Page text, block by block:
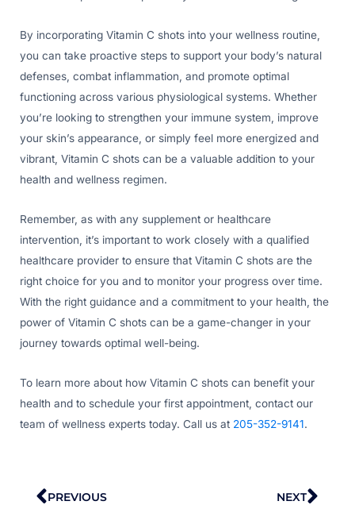
By incorporating Vitamin C shots into your wellness routine,
you can take proactive steps to support your body’s natural
defenses, combat inflammation, and promote optimal
functioning across various physiological systems. Whether
you’re looking to strengthen your immune system, improve
your skin’s appearance, or simply feel more energized and
vibrant, Vitamin C shots can be a valuable addition to your
health and wellness regimen.
Remember, as with any supplement or healthcare
intervention, it’s important to work closely with a qualified
healthcare provider to ensure that Vitamin C shots are the
right choice for you and to monitor your progress over time.
With the right guidance and a commitment to your health, the
power of Vitamin C shots can be a game-changer in your
journey towards optimal well-being.
To learn more about how Vitamin C shots can benefit your
health and to schedule your first appointment, contact our
team of wellness experts today. Call us at 205-352-9141.
Prev
PREVIOUS NEXT